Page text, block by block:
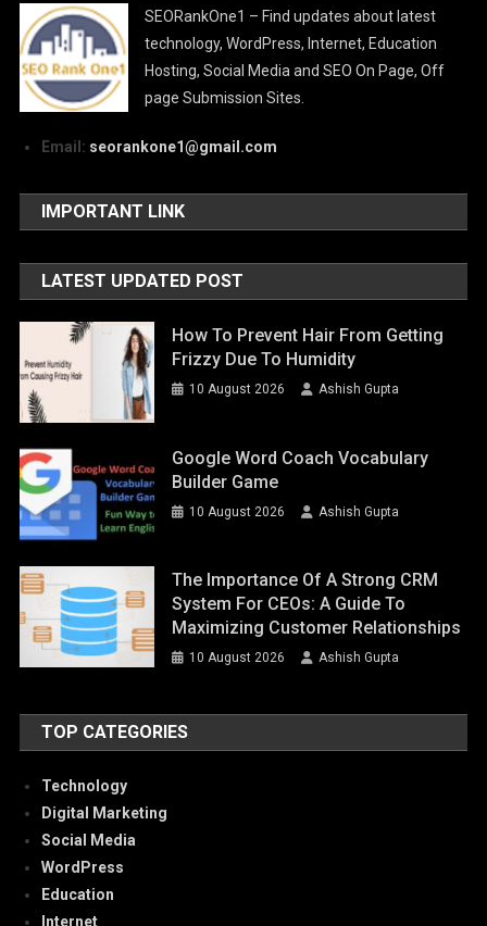
SEORankOne1 – Find updates about latest
technology, WordPress, Internet, Education
Hosting, Social Media and SEO On Page, Off
page Submission Sites.
Email: seorankone1@gmail.com
IMPORTANT LINK
LATEST UPDATED POST
How To Prevent Hair From Getting
Frizzy Due To Humidity
10 August 2026 Ashish Gupta
Google Word Coach Vocabulary
Builder Game
10 August 2026 Ashish Gupta
The Importance Of A Strong CRM
System For CEOs: A Guide To
Maximizing Customer Relationships
10 August 2026 Ashish Gupta
TOP CATEGORIES
Technology
Digital Marketing
Social Media
WordPress
Education
Internet